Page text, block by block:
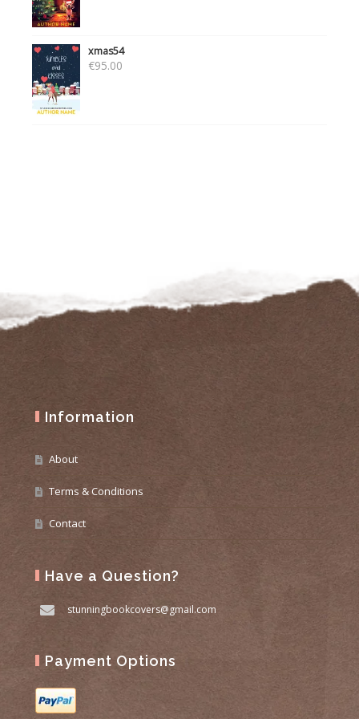
xmas54
€95.00
Information
About
Terms & Conditions
Contact
Have a Question?
stunningbookcovers@gmail.com
Payment Options